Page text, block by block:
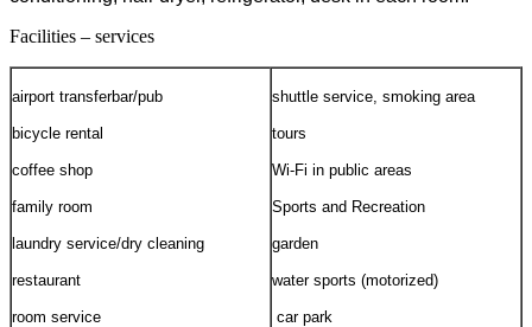
Facilities – services
airport transferbar/pub
bicycle rental
coffee shop
family room
laundry service/dry cleaning
restaurant
room service
shuttle service, smoking area
tours
Wi-Fi in public areas
Sports and Recreation
garden
water sports (motorized)
car park